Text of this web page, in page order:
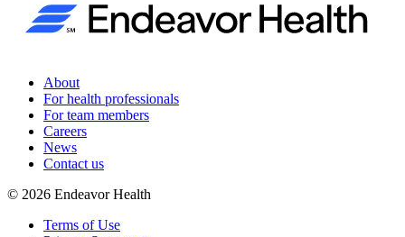
About
For health professionals
For team members
Careers
News
Contact us
© 2026 Endeavor Health
Terms of Use